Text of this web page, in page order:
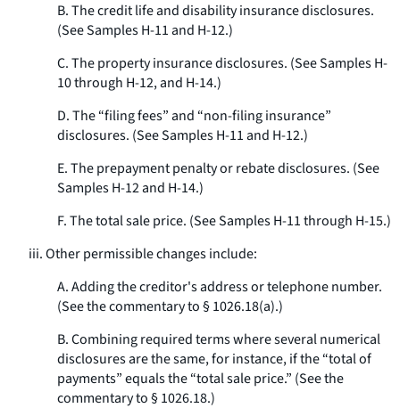
B. The credit life and disability insurance disclosures.
(See Samples H-11 and H-12.)
C. The property insurance disclosures. (See Samples H-
10 through H-12, and H-14.)
D. The “filing fees” and “non-filing insurance”
disclosures. (See Samples H-11 and H-12.)
E. The prepayment penalty or rebate disclosures. (See
Samples H-12 and H-14.)
F. The total sale price. (See Samples H-11 through H-15.)
iii. Other permissible changes include:
A. Adding the creditor's address or telephone number.
(See the commentary to § 1026.18(a).)
B. Combining required terms where several numerical
disclosures are the same, for instance, if the “total of
payments” equals the “total sale price.” (See the
commentary to § 1026.18.)